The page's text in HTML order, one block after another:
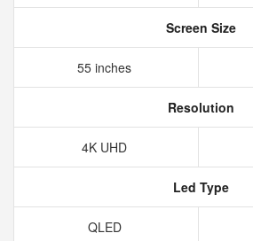
Screen Size
55 inches
Resolution
4K UHD
Led Type
QLED